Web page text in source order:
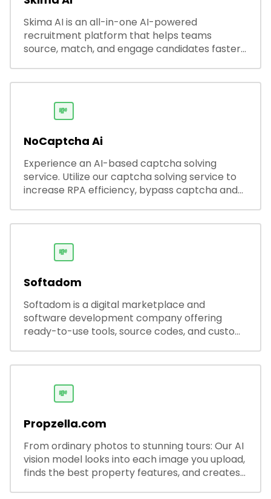
Skima AI is an all-in-one AI-powered
recruitment platform that helps teams
source, match, and engage candidates faster.
productivity and accuracy.
💸
NoCaptcha Ai
Experience an AI-based captcha solving
service. Utilize our captcha solving service to
increase RPA efficiency, bypass captcha and
💸
Softadom
Softadom is a digital marketplace and
software development company offering
ready-to-use tools, source codes, and custom
💸
Propzella.com
From ordinary photos to stunning tours: Our AI
vision model looks into each image you upload,
finds the best property features, and creates